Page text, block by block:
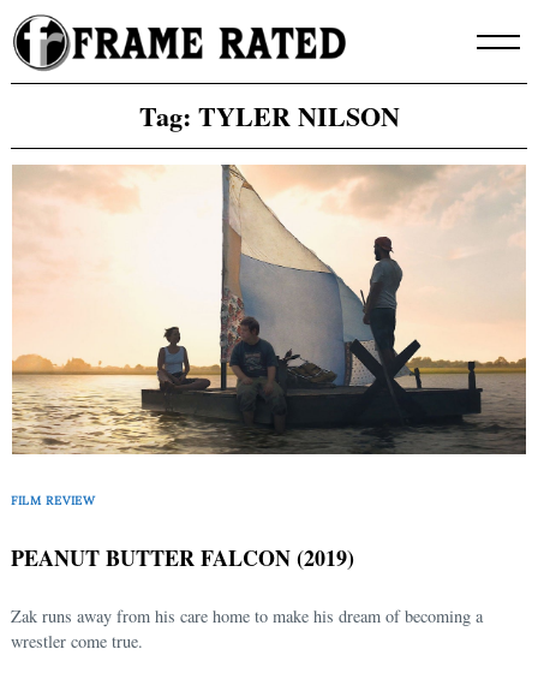
Skip
to
content
Tag: TYLER NILSON
FILM REVIEW
PEANUT BUTTER FALCON (2019)
Zak runs away from his care home to make his dream of becoming a
wrestler come true.